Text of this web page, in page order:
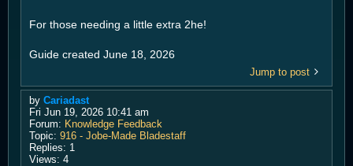
For those needing a little extra 2he!
Guide created June 18, 2026
Jump to post
by Cariadast
Fri Jun 19, 2026 10:41 am
Forum: Knowledge Feedback
Topic: 916 - Jobe-Made Bladestaff
Replies: 1
Views: 4